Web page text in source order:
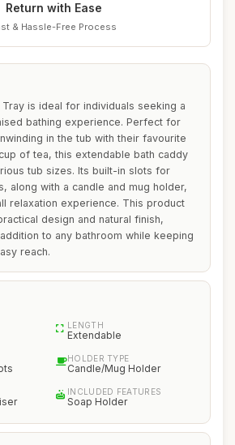
Return with Ease
& Hassle-Free Process
Tray is ideal for individuals seeking a
bathing experience. Perfect for
in the tub with their favourite
of tea, this extendable bath caddy
tub sizes. Its built-in slots for
along with a candle and mug holder,
relaxation experience. This product
design and natural finish,
to any bathroom while keeping
reach.
LENGTH
Extendable
HOLDER TYPE
Candle/Mug Holder
INCLUDED FEATURES
Soap Holder